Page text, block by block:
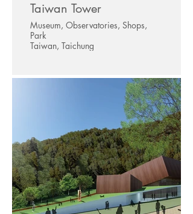
Taiwan Tower
Museum, Observatories, Shops,
Park
Taiwan, Taichung